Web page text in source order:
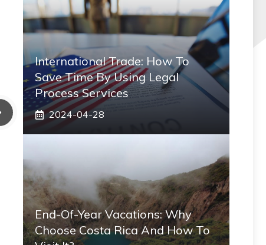
International Trade: How To
Save Time By Using Legal
Process Services
2024-04-28
End-Of-Year Vacations: Why
Choose Costa Rica And How To